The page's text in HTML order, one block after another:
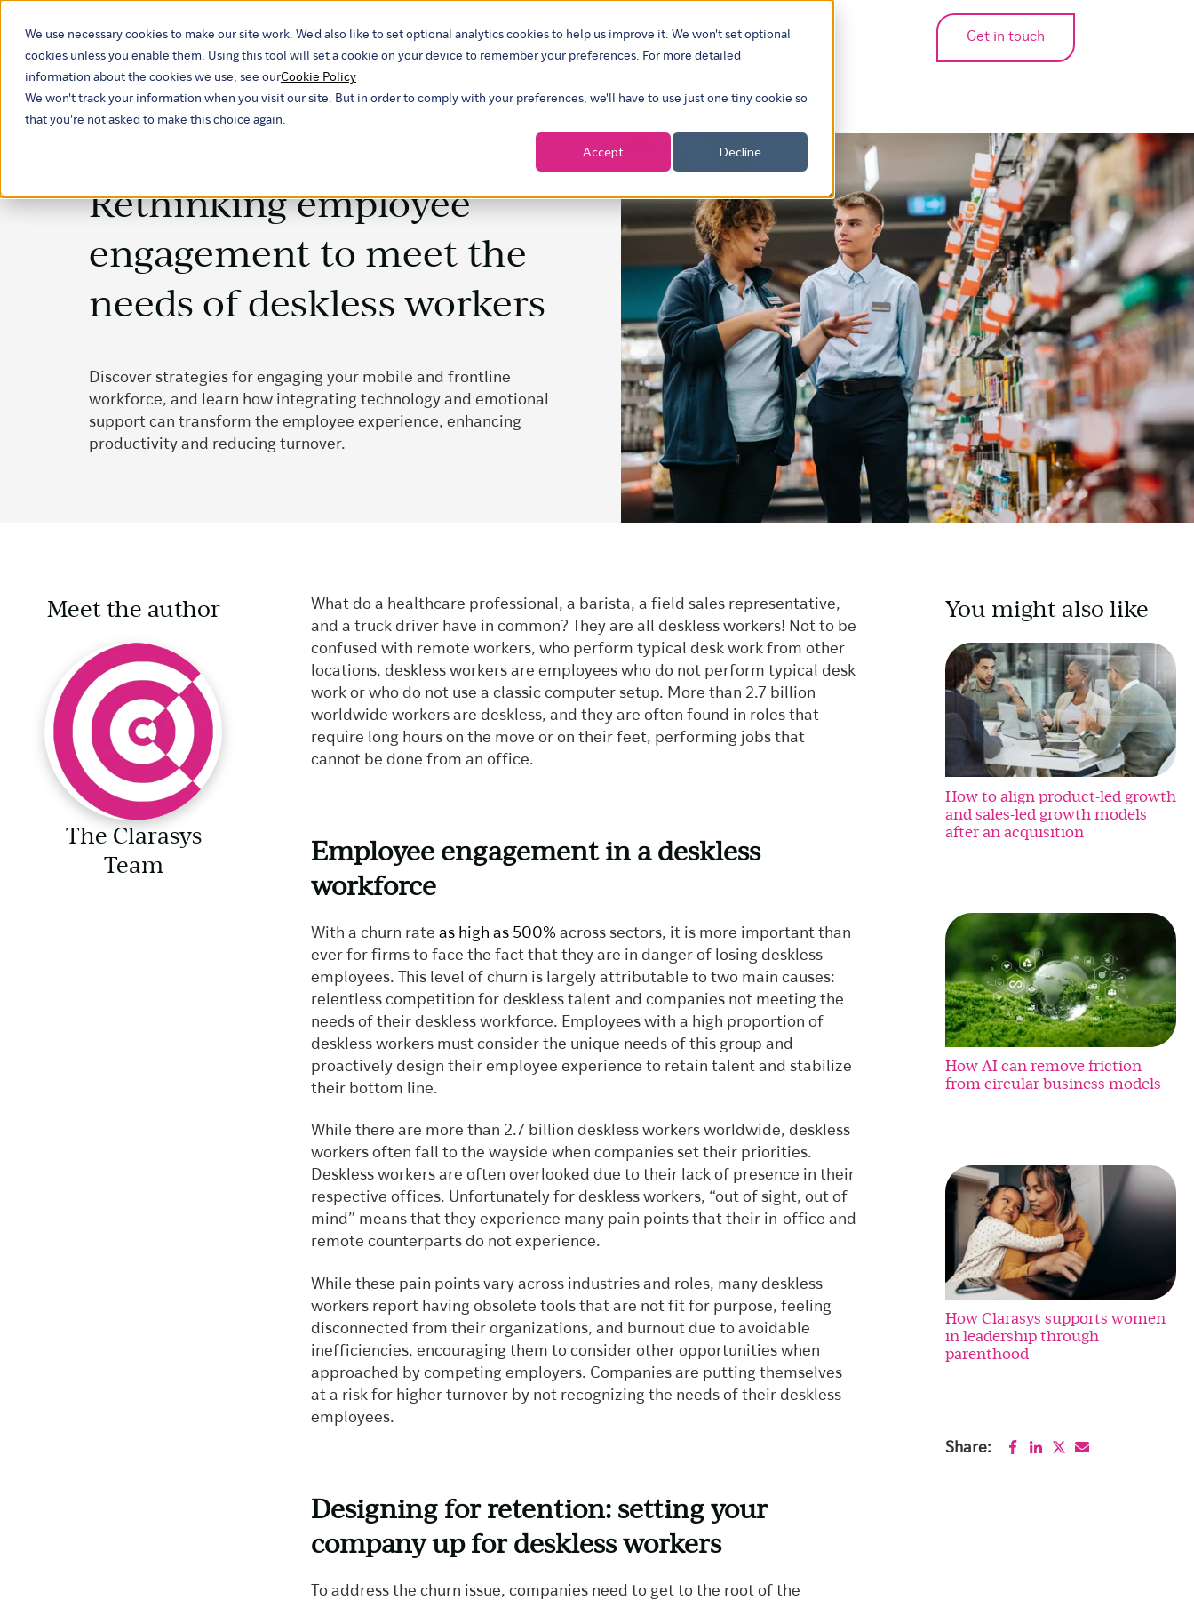
We use necessary cookies to make our site work. We'd also like to set optional analytics cookies to help us improve it. We won't set optional
cookies unless you enable them. Using this tool will set a cookie on your device to remember your preferences. For more detailed
information about the cookies we use, see ourCookie Policy
We won't track your information when you visit our site. But in order to comply with your preferences, we'll have to use just one tiny cookie so
that you're not asked to make this choice again.
Accept Decline
Our industriesWhat we doOur insightsAboutCareers
Show submenu for translations
Get in touch
Rethinking employee
engagement to meet the
needs of deskless workers
Discover strategies for engaging your mobile and frontline
workforce, and learn how integrating technology and emotional
support can transform the employee experience, enhancing
productivity and reducing turnover.
Meet the author
The Clarasys
Team
What do a healthcare professional, a barista, a field sales representative,
and a truck driver have in common? They are all deskless workers! Not to be
confused with remote workers, who perform typical desk work from other
locations, deskless workers are employees who do not perform typical desk
work or who do not use a classic computer setup. More than 2.7 billion
worldwide workers are deskless, and they are often found in roles that
require long hours on the move or on their feet, performing jobs that
cannot be done from an office.
Employee engagement in a deskless
workforce
With a churn rate as high as 500% across sectors, it is more important than
ever for firms to face the fact that they are in danger of losing deskless
employees. This level of churn is largely attributable to two main causes:
relentless competition for deskless talent and companies not meeting the
needs of their deskless workforce. Employees with a high proportion of
deskless workers must consider the unique needs of this group and
proactively design their employee experience to retain talent and stabilize
their bottom line.
While there are more than 2.7 billion deskless workers worldwide, deskless
workers often fall to the wayside when companies set their priorities.
Deskless workers are often overlooked due to their lack of presence in their
respective offices. Unfortunately for deskless workers, “out of sight, out of
mind” means that they experience many pain points that their in-office and
remote counterparts do not experience.
While these pain points vary across industries and roles, many deskless
workers report having obsolete tools that are not fit for purpose, feeling
disconnected from their organizations, and burnout due to avoidable
inefficiencies, encouraging them to consider other opportunities when
approached by competing employers. Companies are putting themselves
at a risk for higher turnover by not recognizing the needs of their deskless
employees.
Designing for retention: setting your
company up for deskless workers
To address the churn issue, companies need to get to the root of the
You might also like
How to align product-led growth
and sales-led growth models
after an acquisition
How AI can remove friction
from circular business models
How Clarasys supports women
in leadership through
parenthood
Share: